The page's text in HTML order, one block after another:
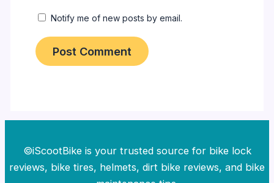
Notify me of new posts by email.
©iScootBike is your trusted source for bike lock
reviews, bike tires, helmets, dirt bike reviews, and bike